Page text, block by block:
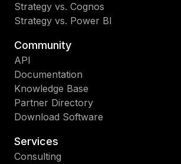
Strategy vs. Cognos
Strategy vs. Power BI
Community
API
Documentation
Knowledge Base
Partner Directory
Download Software
Services
Consulting